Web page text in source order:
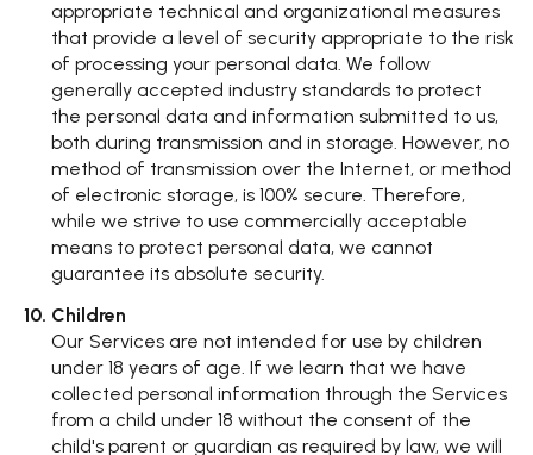
appropriate technical and organizational measures
that provide a level of security appropriate to the risk
of processing your personal data. We follow
generally accepted industry standards to protect
the personal data and information submitted to us,
both during transmission and in storage. However, no
method of transmission over the Internet, or method
of electronic storage, is 100% secure. Therefore,
while we strive to use commercially acceptable
means to protect personal data, we cannot
guarantee its absolute security.
Children
Our Services are not intended for use by children
under 18 years of age. If we learn that we have
collected personal information through the Services
from a child under 18 without the consent of the
child's parent or guardian as required by law, we will